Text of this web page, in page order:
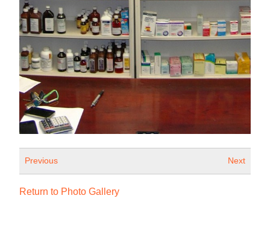
Previous Next
Return to Photo Gallery